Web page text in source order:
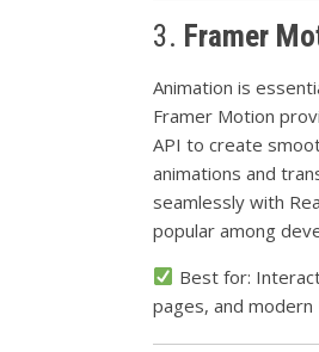
3. Framer
Animation is
Framer Motion
API to create
animations and
seamlessly with
popular among
Best for:
pages, and